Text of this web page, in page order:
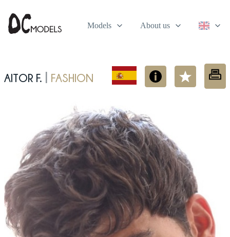
Models About us
Aitor F. | fashion